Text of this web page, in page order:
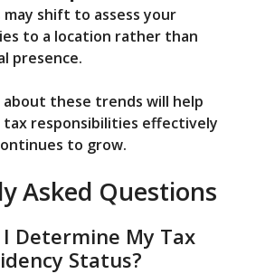
shift to assess your
to a location rather than
presence.
these trends will help
tax responsibilities effectively
to grow.
Asked Questions
I Determine My Tax
Status?